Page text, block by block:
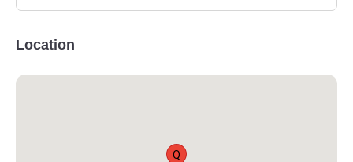
Location
Q